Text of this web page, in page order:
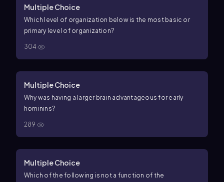
Multiple Choice
Which level of organization below is the most basic or
primary level of organization?
304
Multiple Choice
Why was having a larger brain advantageous for early
hominins?
289
Multiple Choice
Which of the following is not a function of the